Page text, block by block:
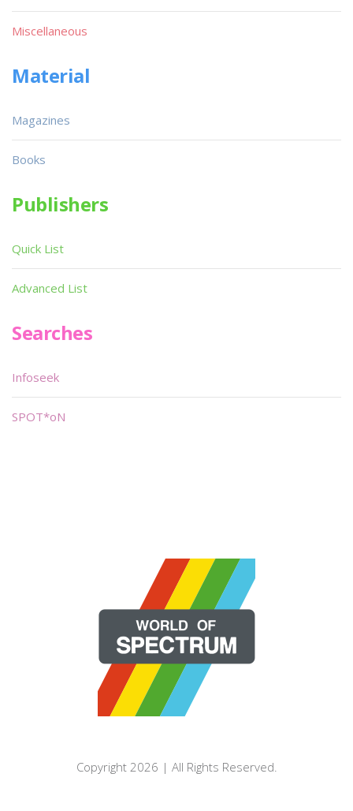
Miscellaneous
Material
Magazines
Books
Publishers
Quick List
Advanced List
Searches
Infoseek
SPOT*oN
Copyright 2026 | All Rights Reserved.